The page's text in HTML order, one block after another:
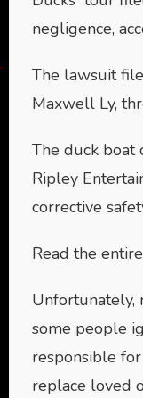
negligence,
The lawsuit
Maxwell Ly,
The duck boat
Ripley
corrective
Read the
Unfortunately,
some people
responsible
replace loved